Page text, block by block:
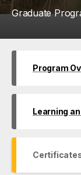
Graduate
Program
Learning